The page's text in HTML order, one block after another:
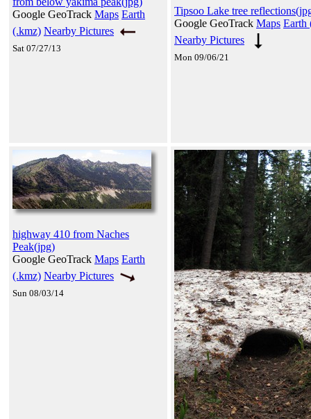
Google GeoTrack Maps Earth
(.kmz) Nearby Pictures
Sat 07/27/13
Tipsoo Lake tree
Google GeoTrack Maps Earth
Nearby Pictures
Mon 09/06/21
highway 410 from Naches
Peak(jpg)
Google GeoTrack Maps Earth
(.kmz) Nearby Pictures
Sun 08/03/14